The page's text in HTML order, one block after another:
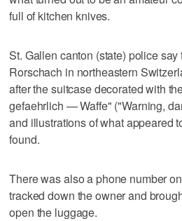
full of kitchen knives.
St. Gallen canton (state) police
Rorschach in northeastern
after the suitcase decorated with
gefaehrlich — Waffe" ("Warning,
and illustrations of what appeared
found.
There was also a phone number
tracked down the owner and
open the luggage.